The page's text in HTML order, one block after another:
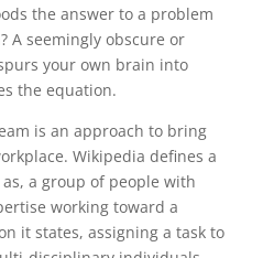
the answer to a problem
A seemingly obscure or
your own brain into
the equation.
is an approach to bring
Wikipedia defines a
a group of people with
working toward a
it states, assigning a task to